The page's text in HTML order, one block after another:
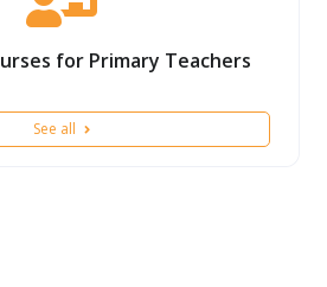
for Primary Teachers
See all